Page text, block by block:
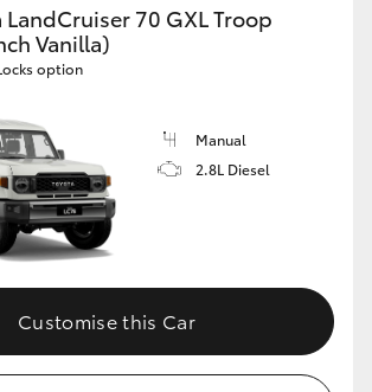
LandCruiser 70 GXL Troop
Vanilla)
option
Manual
2.8L Diesel
Customise this Car